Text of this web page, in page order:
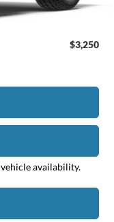
$63,463
$3,250
availability.